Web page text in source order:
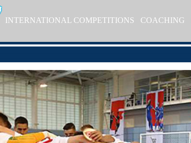
INTERNATIONAL COMPETITIONS COACHING